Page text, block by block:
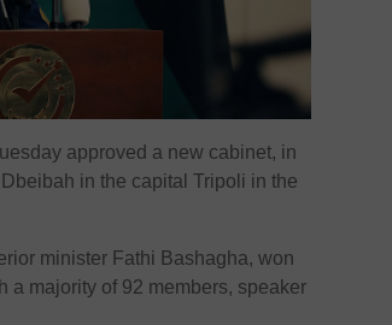
approved a new cabinet, in
in the capital Tripoli in the
minister Fathi Bashagha, won
a majority of 92 members, speaker